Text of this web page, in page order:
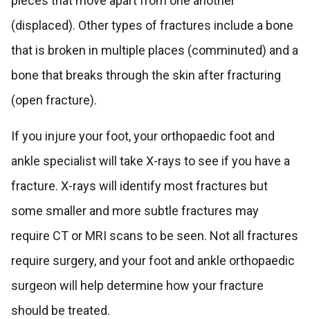
(displaced). Other types of fractures include a bone
that is broken in multiple places (comminuted) and a
bone that breaks through the skin after fracturing
(open fracture).
If you injure your foot, your orthopaedic foot and
ankle specialist will take X-rays to see if you have a
fracture. X-rays will identify most fractures but
some smaller and more subtle fractures may
require CT or MRI scans to be seen. Not all fractures
require surgery, and your foot and ankle orthopaedic
surgeon will help determine how your fracture
should be treated.